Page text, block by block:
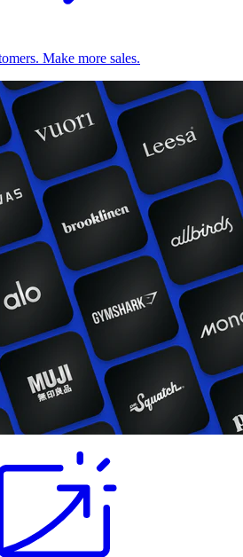
Make more sales.